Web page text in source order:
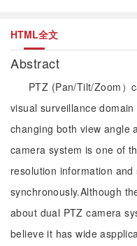
HTML全文
Abstract
PTZ (Pan/Tilt/Zoom）
visual surveillance
changing both view angle
camera system is one of
resolution information
synchronously.Although
about dual PTZ camera
believe it has wide